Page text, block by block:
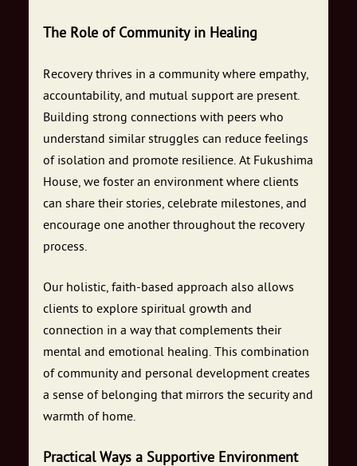
The Role of Community in Healing
Recovery thrives in a community where empathy,
accountability, and mutual support are present.
Building strong connections with peers who
understand similar struggles can reduce feelings
of isolation and promote resilience. At Fukushima
House, we foster an environment where clients
can share their stories, celebrate milestones, and
encourage one another throughout the recovery
process.
Our holistic, faith-based approach also allows
clients to explore spiritual growth and
connection in a way that complements their
mental and emotional healing. This combination
of community and personal development creates
a sense of belonging that mirrors the security and
warmth of home.
Practical Ways a Supportive Environment